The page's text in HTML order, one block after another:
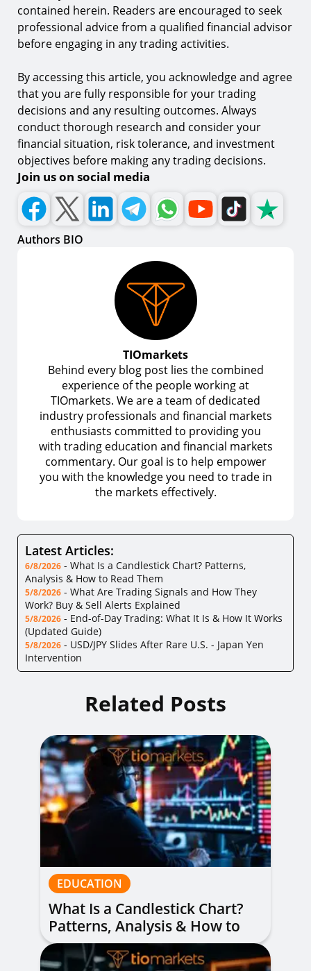
contained herein. Readers are encouraged to seek
professional advice from a qualified financial advisor
before engaging in any trading activities.
By accessing this article, you acknowledge and agree
that you are fully responsible for your trading
decisions and any resulting outcomes. Always
conduct thorough research and consider your
financial situation, risk tolerance, and investment
objectives before making any trading decisions.
Join us on social media
Authors BIO
TIOmarkets
Behind every blog post lies the combined
experience of the people working at
TIOmarkets. We are a team of dedicated
industry professionals and financial markets
enthusiasts committed to providing you
with trading education and financial markets
commentary. Our goal is to help empower
you with the knowledge you need to trade in
the markets effectively.
Latest Articles:
6/8/2026 - What Is a Candlestick Chart? Patterns,
Analysis & How to Read Them
5/8/2026 - What Are Trading Signals and How They
Work? Buy & Sell Alerts Explained
5/8/2026 - End-of-Day Trading: What It Is & How It Works
(Updated Guide)
5/8/2026 - USD/JPY Slides After Rare U.S. - Japan Yen
Intervention
Related Posts
EDUCATION
What Is a Candlestick Chart?
Patterns, Analysis & How to
Read Them